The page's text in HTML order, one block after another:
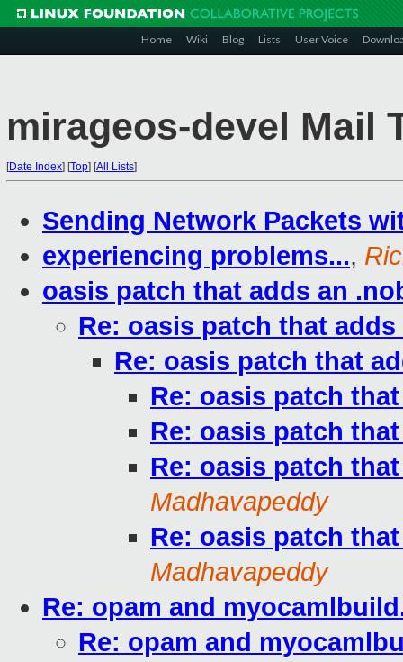
Home Wiki Blog Lists User Voice
mirageos-devel Mail
[Date Index] [Top] [All Lists]
Sending Network Packets
experiencing problems...,
oasis patch that adds an
Re: oasis patch that
Re: oasis patch that
Re: oasis patch
Re: oasis patch
Re: oasis patch
Madhavapeddy
Re: oasis patch
Madhavapeddy
Re: opam and
Re: opam and